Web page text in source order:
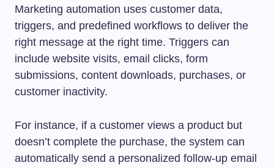
Marketing automation uses customer data,
triggers, and predefined workflows to deliver the
right message at the right time. Triggers can
include website visits, email clicks, form
submissions, content downloads, purchases, or
customer inactivity.
For instance, if a customer views a product but
doesn’t complete the purchase, the system can
automatically send a personalized follow-up email